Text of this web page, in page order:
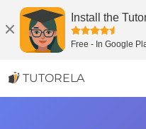
Install the
Free - In Google
TUTORELA